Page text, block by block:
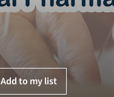
Add to my list